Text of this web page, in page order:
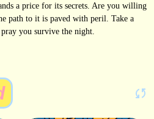
a price for its secrets. Are you willing
path to it is paved with peril. Take a
you survive the night.